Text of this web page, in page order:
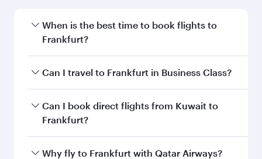
When is the best time to book flights to
Frankfurt?
Book your flight to Frankfurt early to enjoy the
and availability of travel classes.
Can I travel to Frankfurt in Business Class?
Yes, you can travel to Frankfurt inBusiness
Classon all flights. When flying in Business
Can I book direct flights from Kuwait to
Frankfurt?
Qatar Airways operates flights from Kuwait to
Why fly to Frankfurt with Qatar Airways?